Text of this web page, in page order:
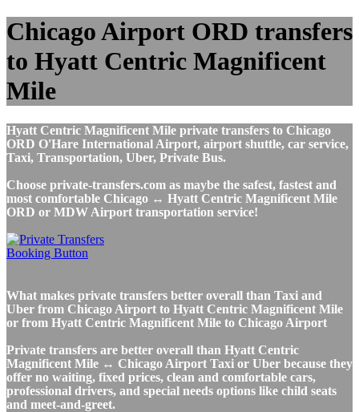
Chicago Airport ORD transfers
to Hyatt Centric Magnificent
Mile
Hyatt Centric Magnificent Mile private transfers to Chicago
ORD O'Hare International Airport, airport shuttle, car service,
Taxi, Transportation, Uber, Private Bus.
Choose private-transfers.com as maybe the safest, fastest and
most comfortable Chicago ↔ Hyatt Centric Magnificent Mile
ORD or MDW Airport transportation service!
What makes private transfers better overall than Taxi and
Uber from Chicago Airport to Hyatt Centric Magnificent Mile
or from Hyatt Centric Magnificent Mile to Chicago Airport
Private transfers are better overall than Hyatt Centric
Magnificent Mile ↔ Chicago Airport Taxi or Uber because they
offer no waiting, fixed prices, clean and comfortable cars,
professional drivers, and special needs options like child seats
and meet-and-greet.